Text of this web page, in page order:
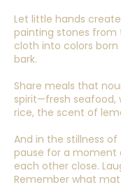
Let little hands
painting stones from
cloth into colors
bark.
Share meals that
spirit—fresh seafood,
rice, the scent of
And in the stillness
pause for a moment
each other close.
Remember what